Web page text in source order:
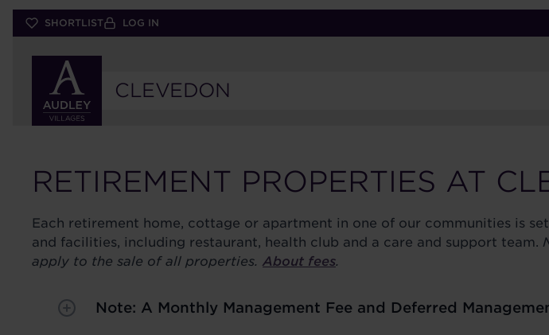
Skip
SHORTLIST LOG IN
CLEVEDON
SEARCH
RETIREMENT PROPERTIES AT
Each retirement home, cottage or apartment in one of our communities is
and facilities, including restaurant, health club and a care and support team.
apply to the sale of all properties. About fees.
Note: A Monthly Management Fee and Deferred